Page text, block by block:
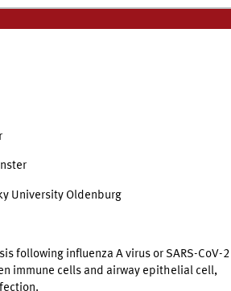
University Oldenburg
following influenza A virus or SARS-CoV-2
immune cells and airway epithelial cell,